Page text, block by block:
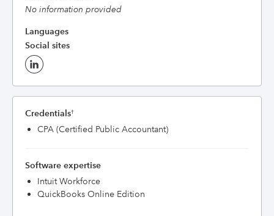
No information provided
Languages
Social sites
Credentials†
CPA (Certified Public Accountant)
Software expertise
Intuit Workforce
QuickBooks Online Edition